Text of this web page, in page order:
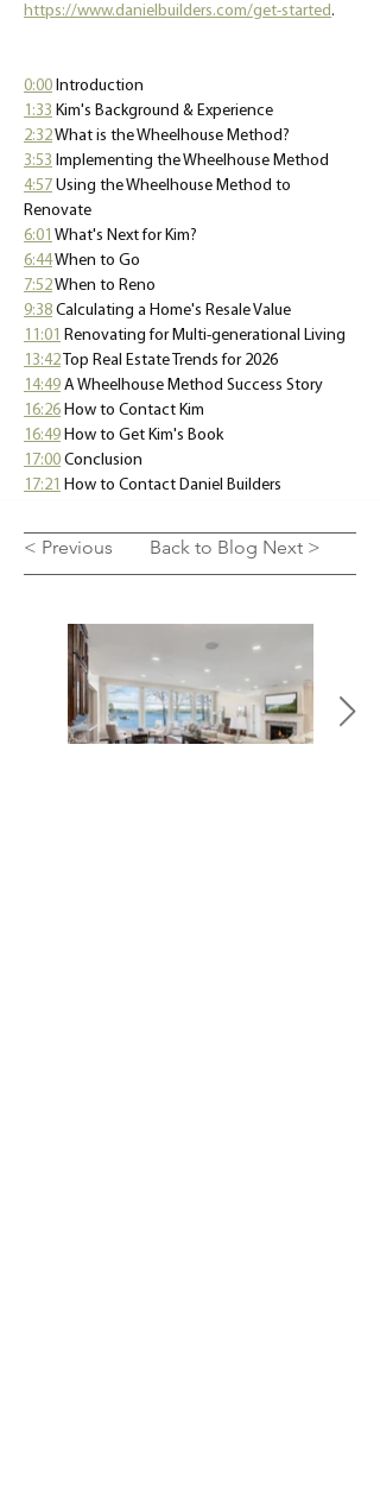
https://www.danielbuilders.com/get-started .
0:00 Introduction
1:33 Kim's Background & Experience
2:32 What is the Wheelhouse Method?
3:53 Implementing the Wheelhouse Method
4:57 Using the Wheelhouse Method to
Renovate
6:01 What's Next for Kim?
6:44 When to Go
7:52When to Reno
9:38 Calculating a Home's Resale Value
11:01 Renovating for Multi-generational Living
13:42Top Real Estate Trends for 2026
14:49 A Wheelhouse Method Success Story
16:26 How to Contact Kim
16:49 How to Get Kim's Book
17:00 Conclusion
17:21 How to Contact Daniel Builders
< Previous Next >
Back to Blog